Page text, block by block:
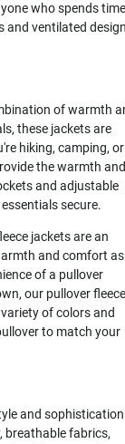
who spends
and ventilated
of warmth
these jackets are
hiking, camping, or
the warmth and
and adjustable
secure.
jackets are an
and comfort as
of a pullover
our pullover fleece
of colors and
to match your
and
breathable fabrics,